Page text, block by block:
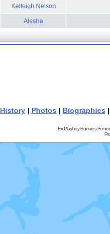
Kelleigh Nelson
Alesha
History | Photos | Biographies
Ex Playboy Bunnies